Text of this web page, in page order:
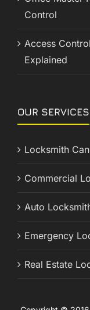
Control
Access
Explained
OUR SERVICES
Locksmith
Commercial
Auto
Emergency
Real Estate